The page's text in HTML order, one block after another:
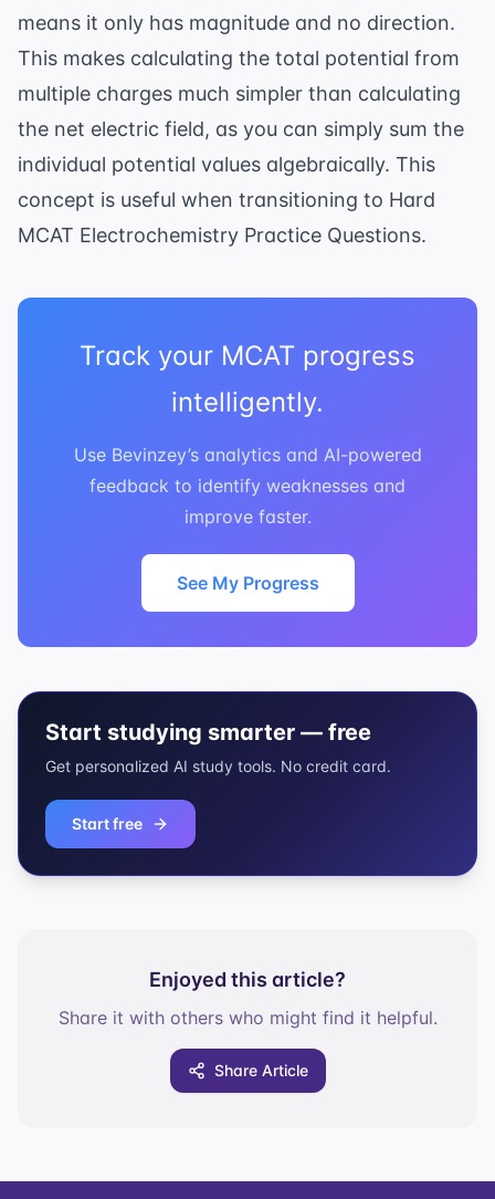
means it only has magnitude and no direction.
This makes calculating the total potential from
multiple charges much simpler than calculating
the net electric field, as you can simply sum the
individual potential values algebraically. This
concept is useful when transitioning to Hard
MCAT Electrochemistry Practice Questions.
Track your MCAT progress
intelligently.
Use Bevinzey’s analytics and AI-powered
feedback to identify weaknesses and
improve faster.
See My Progress
Start studying smarter — free
Get personalized AI study tools. No credit card.
Start free
Enjoyed this article?
Share it with others who might find it helpful.
Share Article